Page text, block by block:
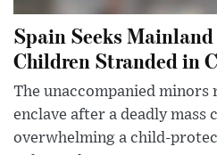
Spain Seeks
Children Stranded in
The unaccompanied minors
enclave after a deadly
overwhelming a child-